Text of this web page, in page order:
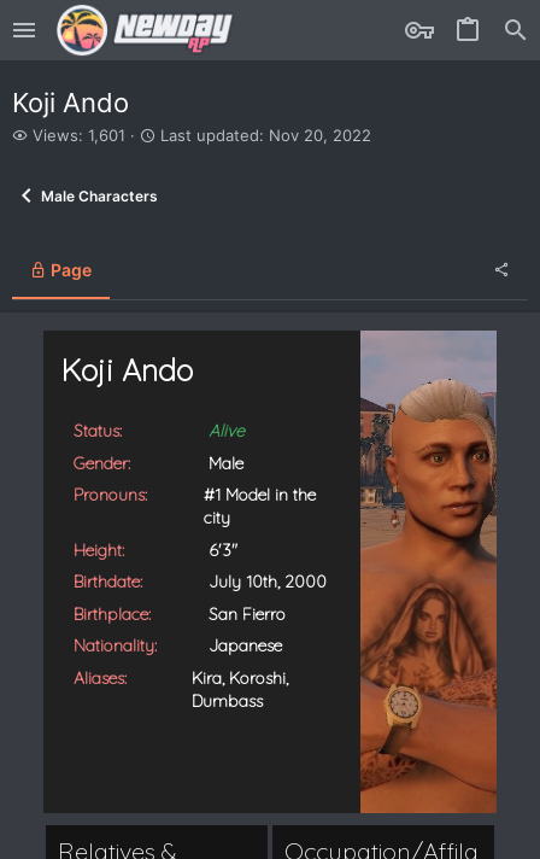
Koji Ando
V
w
Views: 1,601
L
e
Last updated: Nov 20, 2022
Male Characters
Page
Koji Ando
Status:
Alive
Gender:
Male
Pronouns:
#1 Model in the
city
Height:
6'3"
Birthdate:
July 10th, 2000
Birthplace:
San Fierro
Nationality:
Japanese
Aliases:
Kira, Koroshi,
Dumbass
Relatives &
Occupation/Affila